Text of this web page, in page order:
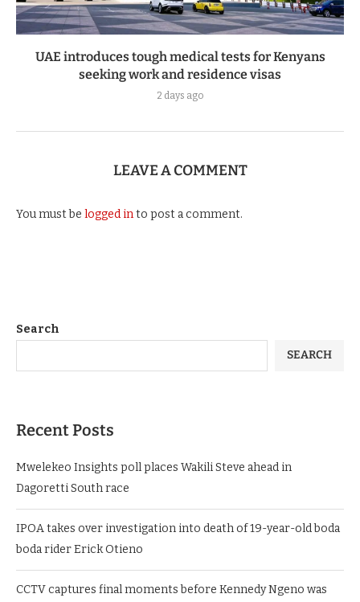
UAE introduces tough medical tests for Kenyans
seeking work and residence visas
2 days ago
LEAVE A COMMENT
You must be logged into post a comment.
Search
SEARCH
Recent Posts
Mwelekeo Insights poll places Wakili Steve ahead in
Dagoretti South race
IPOA takes over investigation into death of 19-year-old boda
boda rider Erick Otieno
CCTV captures final moments before Kennedy Ngeno was